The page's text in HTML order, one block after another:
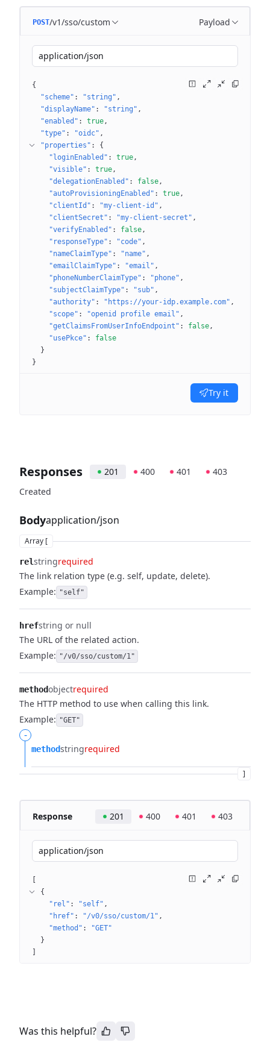
POST/v1/sso/custom Payload
application/json
{
"scheme" : "string"
"displayName" : "string"
"enabled" : true
"type" : "oidc"
"properties" : {
"loginEnabled" : true
"visible" : true
"delegationEnabled" : false
"autoProvisioningEnabled" : true
"clientId" : "my-client-id"
"clientSecret" : "my-client-secret"
"verifyEnabled" : false
"responseType" : "code"
"nameClaimType" : "name"
"emailClaimType" : "email"
"phoneNumberClaimType" : "phone"
"subjectClaimType" : "sub"
"authority" : "https://your-idp.example.com"
"scope" : "openid profile email"
"getClaimsFromUserInfoEndpoint" : false
"usePkce" : false
}
}
Try it
Responses 201 400 401
403
Created
Bodyapplication/json
Array [
relstringrequired
The link relation type (e.g. self, update, delete).
Example: "self"
hrefstring or null
The URL of the related action.
Example: "/v0/sso/custom/1"
methodobjectrequired
The HTTP method to use when calling this link.
Example: "GET"
-
methodstringrequired
]
Response 201 400 401 403
application/json
{
"rel" : "self"
"href" : "/v0/sso/custom/1"
"method" :
"GET"
}
Was this helpful?